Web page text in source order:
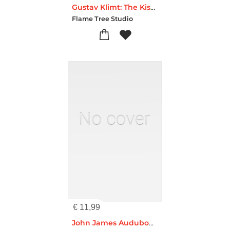
Gustav Klimt: The Kiss Artisan Art Pocket Notebook (Flame Tree Journals)
Flame Tree Studio
€ 11,99
John James Audubon: A Pair of Magpies (Foiled Pocket Journal)